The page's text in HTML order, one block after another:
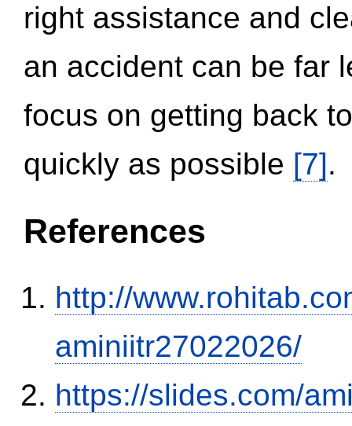
right assistance and
an accident can be far
focus on getting back
quickly as possible [7].
References
http://
aminiitr27022026/
https://slides.com/